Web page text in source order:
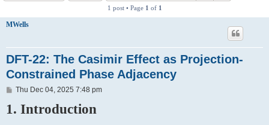
h
1 post • Page 1 of 1
MWells
DFT-22: The Casimir Effect as Projection-
Constrained Phase Adjacency
P
t
Thu Dec 04, 2025 7:48 pm
1. Introduction